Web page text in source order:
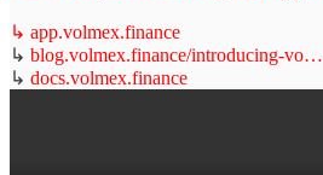
↳ app.volmex.finance
↳ blog.volmex.finance/introducing-vo…
↳ docs.volmex.finance